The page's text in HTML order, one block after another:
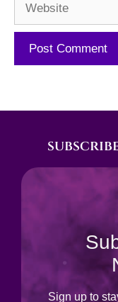
Sign up to